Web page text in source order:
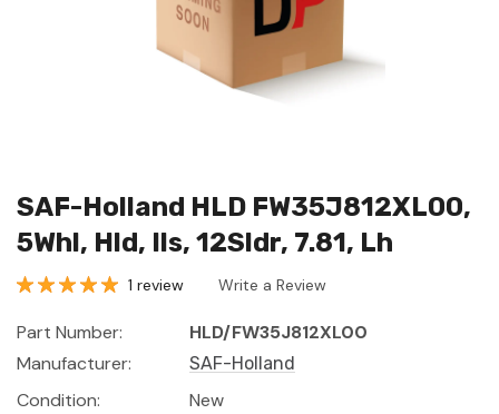
SAF-Holland HLD FW35J812XL00,
5Whl, Hld, Ils, 12Sldr, 7.81, Lh
1 review Write a Review
Part Number:
HLD/FW35J812XL00
Manufacturer:
SAF-Holland
Condition:
New